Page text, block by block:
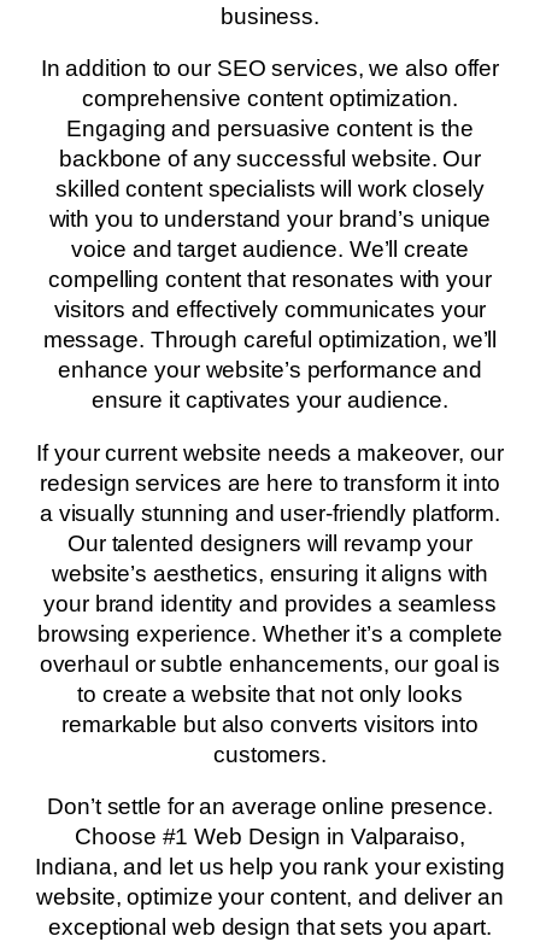
business.
In addition to our SEO services, we also offer
comprehensive content optimization.
Engaging and persuasive content is the
backbone of any successful website. Our
skilled content specialists will work closely
with you to understand your brand’s unique
voice and target audience. We’ll create
compelling content that resonates with your
visitors and effectively communicates your
message. Through careful optimization, we’ll
enhance your website’s performance and
ensure it captivates your audience.
If your current website needs a makeover, our
redesign services are here to transform it into
a visually stunning and user-friendly platform.
Our talented designers will revamp your
website’s aesthetics, ensuring it aligns with
your brand identity and provides a seamless
browsing experience. Whether it’s a complete
overhaul or subtle enhancements, our goal is
to create a website that not only looks
remarkable but also converts visitors into
customers.
Don’t settle for an average online presence.
Choose #1 Web Design in Valparaiso,
Indiana, and let us help you rank your existing
website, optimize your content, and deliver an
exceptional web design that sets you apart.